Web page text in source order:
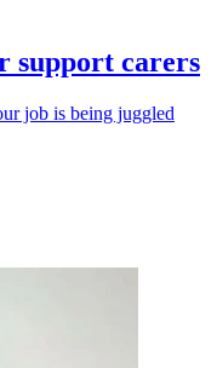
support carers
job is being juggled